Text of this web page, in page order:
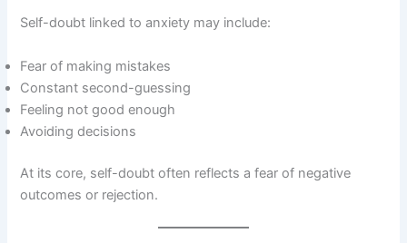
Self-doubt linked to anxiety may include:
Fear of making mistakes
Constant second-guessing
Feeling not good enough
Avoiding decisions
At its core, self-doubt often reflects a fear of negative
outcomes or rejection.